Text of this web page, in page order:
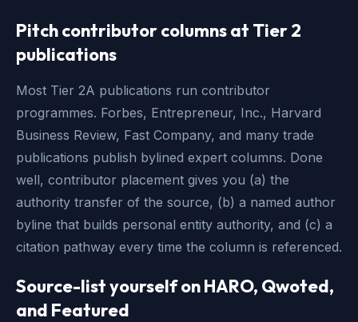
Pitch contributor columns at Tier 2
publications
Most Tier 2A publications run contributor
programmes. Forbes, Entrepreneur, Inc., Harvard
Business Review, Fast Company, and many trade
publications publish bylined expert columns. Done
well, contributor placement gives you (a) the
authority transfer of the source, (b) a named author
byline that builds personal entity authority, and (c) a
citation pathway every time the column is referenced.
Source-list yourself on HARO, Qwoted,
and Featured